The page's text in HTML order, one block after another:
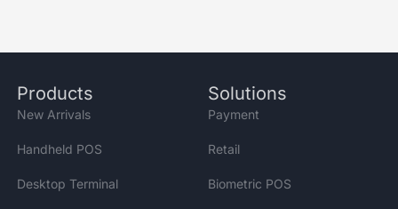
Products
New Arrivals
Handheld POS
Desktop Terminal
Solutions
Payment
Retail
Biometric POS